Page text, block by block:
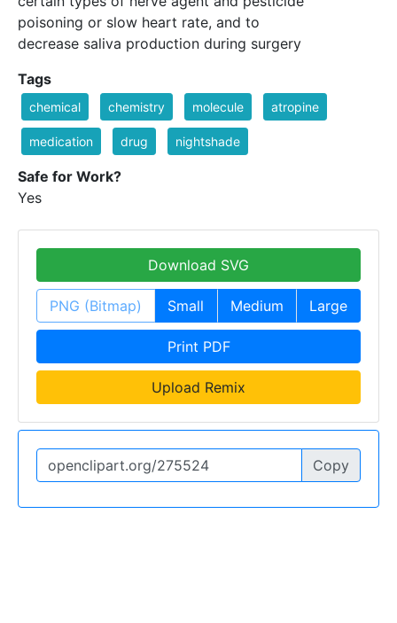
poisoning or slow heart rate, and to
decrease saliva production during surgery
Tags
chemical chemistry molecule atropine
medication drug nightshade
Safe for Work?
Yes
Download SVG
PNG (Bitmap) Small Medium Large
Print PDF
Upload Remix
Copy